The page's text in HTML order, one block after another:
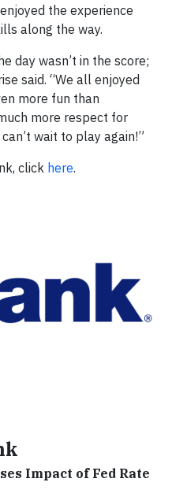
the experience
along the way.
day wasn’t in the score;
said. “We all enjoyed
more fun than
more respect for
wait to play again!”
click here.
Impact of Fed Rate